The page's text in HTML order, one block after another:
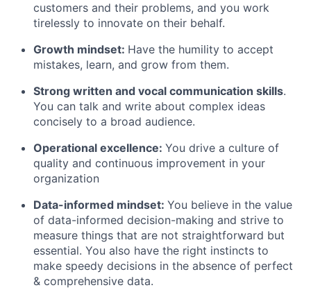
customers and their problems, and you work
tirelessly to innovate on their behalf.
Growth mindset: Have the humility to accept
mistakes, learn, and grow from them.
Strong written and vocal communication skills.
You can talk and write about complex ideas
concisely to a broad audience.
Operational excellence: You drive a culture of
quality and continuous improvement in your
organization
Data-informed mindset: You believe in the value
of data-informed decision-making and strive to
measure things that are not straightforward but
essential. You also have the right instincts to
make speedy decisions in the absence of perfect
& comprehensive data.